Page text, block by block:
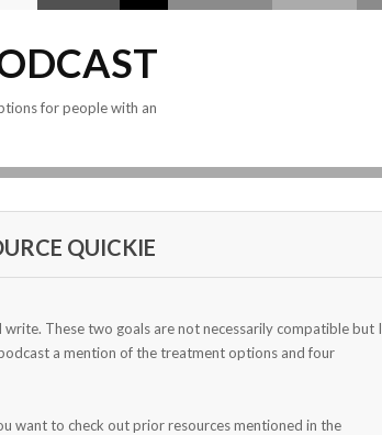
for people with an
QUICKIE
These two goals are not necessarily compatible but I
a mention of the treatment options and four
want to check out prior resources mentioned in the